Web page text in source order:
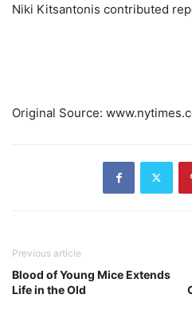
Niki Kitsantonis contributed
Original Source:
Previous article
Blood of Young Mice Extends
Life in the Old